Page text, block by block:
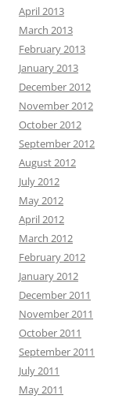
April 2013
March 2013
February 2013
January 2013
December 2012
November 2012
October 2012
September 2012
August 2012
July 2012
May 2012
April 2012
March 2012
February 2012
January 2012
December 2011
November 2011
October 2011
September 2011
July 2011
May 2011